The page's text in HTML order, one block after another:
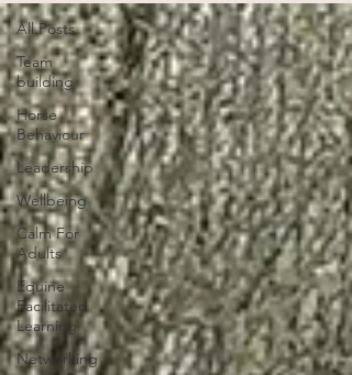
All Posts
Team
building
Horse
Behaviour
Leadership
Wellbeing
Calm For
Adults
Equine
Facilitated
Learning
Networking